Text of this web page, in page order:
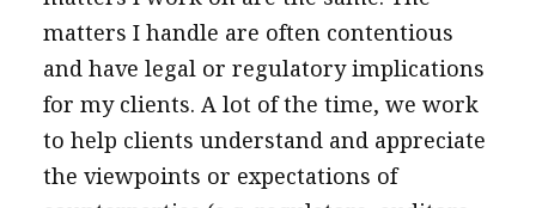
matters I handle are often contentious
and have legal or regulatory implications
for my clients. A lot of the time, we work
to help clients understand and appreciate
the viewpoints or expectations of